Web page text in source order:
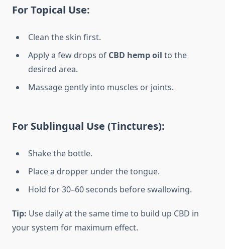
For Topical Use:
Clean the skin first.
Apply a few drops of CBD hemp oil to the
desired area.
Massage gently into muscles or joints.
For Sublingual Use (Tinctures):
Shake the bottle.
Place a dropper under the tongue.
Hold for 30–60 seconds before swallowing.
Tip: Use daily at the same time to build up CBD in
your system for maximum effect.